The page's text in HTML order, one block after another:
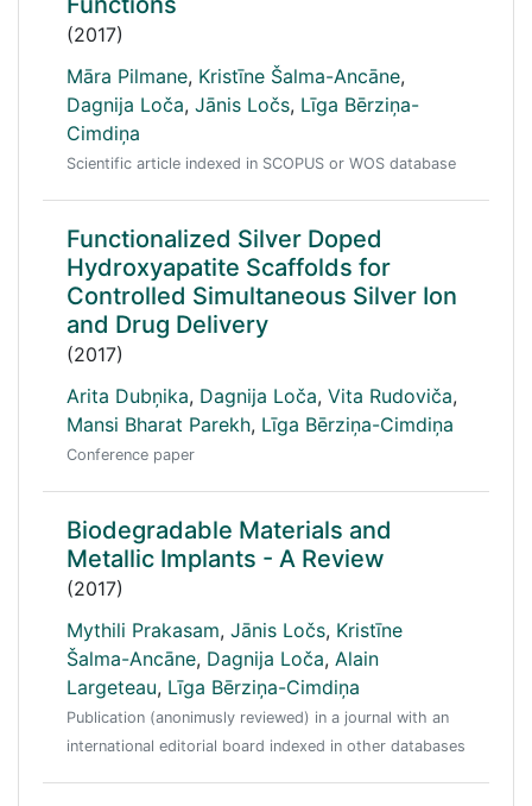
(2017)
Māra Pilmane, Kristīne Šalma-Ancāne,
Dagnija Loča, Jānis Ločs, Līga Bērziņa-
Cimdiņa
Scientific article indexed in SCOPUS or WOS database
Functionalized Silver Doped
Hydroxyapatite Scaffolds for
Controlled Simultaneous Silver Ion
and Drug Delivery
(2017)
Arita Dubņika, Dagnija Loča, Vita Rudoviča,
Mansi Bharat Parekh, Līga Bērziņa-Cimdiņa
Conference paper
Biodegradable Materials and
Metallic Implants - A Review
(2017)
Mythili Prakasam, Jānis Ločs, Kristīne
Šalma-Ancāne, Dagnija Loča, Alain
Largeteau, Līga Bērziņa-Cimdiņa
Publication (anonimusly reviewed) in a journal with an
international editorial board indexed in other databases